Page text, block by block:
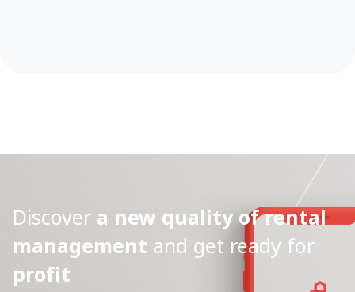
Discover a new quality of rental
management and get ready for
profit